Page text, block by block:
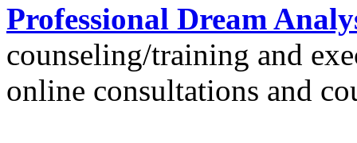
Professional Dream
counseling/training and
online consultations and